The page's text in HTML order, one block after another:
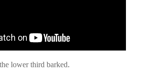
lower third barked.